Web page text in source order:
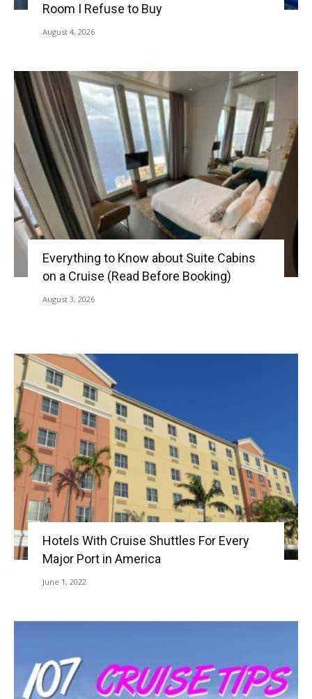
Room I Refuse to Buy
August 4, 2026
Everything to Know about Suite Cabins
on a Cruise (Read Before Booking)
August 3, 2026
Hotels With Cruise Shuttles For Every
Major Port in America
June 1, 2022